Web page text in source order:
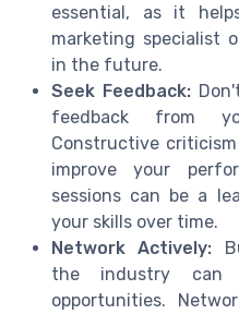
essential, as it
marketing specialist
in the future.
Seek Feedback:
feedback from
Constructive
improve your
sessions can be a
your skills over time.
Network Actively:
the industry can
opportunities.